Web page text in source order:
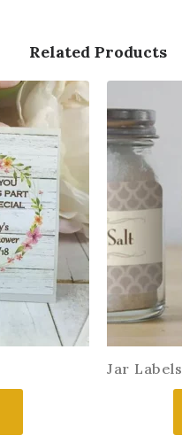
Related Products
Jar Labels